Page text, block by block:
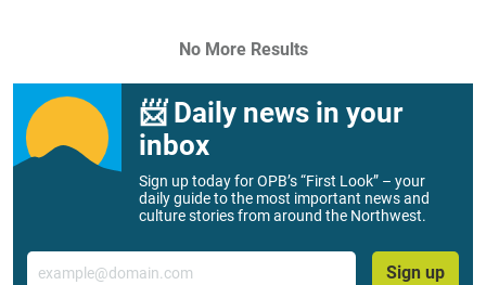
No More Results
📨 Daily news in your
inbox
Sign up today for OPB’s “First Look” – your
daily guide to the most important news and
culture stories from around the Northwest.
Email
Sign up